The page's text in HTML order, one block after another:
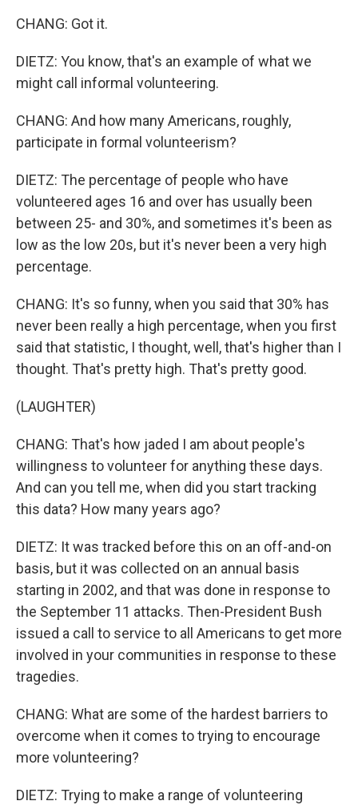
CHANG: Got it.
DIETZ: You know, that's an example of what we
might call informal volunteering.
CHANG: And how many Americans, roughly,
participate in formal volunteerism?
DIETZ: The percentage of people who have
volunteered ages 16 and over has usually been
between 25- and 30%, and sometimes it's been as
low as the low 20s, but it's never been a very high
percentage.
CHANG: It's so funny, when you said that 30% has
never been really a high percentage, when you first
said that statistic, I thought, well, that's higher than I
thought. That's pretty high. That's pretty good.
(LAUGHTER)
CHANG: That's how jaded I am about people's
willingness to volunteer for anything these days.
And can you tell me, when did you start tracking
this data? How many years ago?
DIETZ: It was tracked before this on an off-and-on
basis, but it was collected on an annual basis
starting in 2002, and that was done in response to
the September 11 attacks. Then-President Bush
issued a call to service to all Americans to get more
involved in your communities in response to these
tragedies.
CHANG: What are some of the hardest barriers to
overcome when it comes to trying to encourage
more volunteering?
DIETZ: Trying to make a range of volunteering